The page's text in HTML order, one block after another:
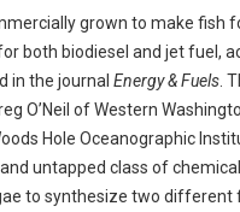
grown to make fish
both biodiesel and jet fuel,
in the journal Energy & Fuels.
O’Neil of Western
Hole Oceanographic
untapped class of chemical
to synthesize two different